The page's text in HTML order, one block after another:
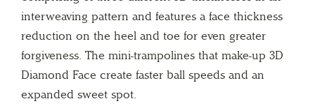
interweaving pattern and features a face thickness
reduction on the heel and toe for even greater
forgiveness. The mini-trampolines that make-up 3D
Diamond Face create faster ball speeds and an
expanded sweet spot.